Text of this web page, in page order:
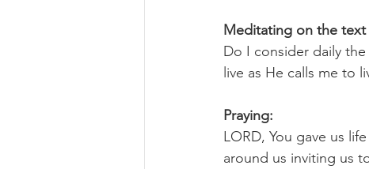
Meditating on the
Do I consider daily
live as He calls me to
Praying:
LORD, You gave us
around us inviting us